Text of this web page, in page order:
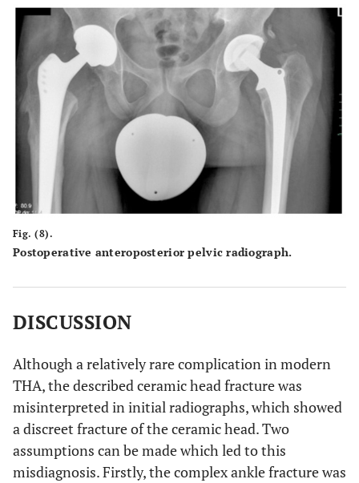
Fig. (8).
Postoperative anteroposterior pelvic radiograph.
DISCUSSION
Although a relatively rare complication in modern
THA, the described ceramic head fracture was
misinterpreted in initial radiographs, which showed
a discreet fracture of the ceramic head. Two
assumptions can be made which led to this
misdiagnosis. Firstly, the complex ankle fracture was